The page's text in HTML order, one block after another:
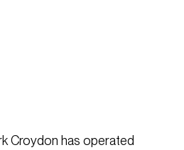
Croydon has operated